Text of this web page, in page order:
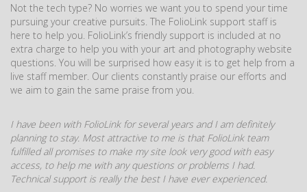
Not the tech type? No worries we want you to spend your time
pursuing your creative pursuits. The FolioLink support staff is
here to help you. FolioLink’s friendly support is included at no
extra charge to help you with your art and photography website
questions. You will be surprised how easy it is to get help from a
live staff member. Our clients constantly praise our efforts and
we aim to gain the same praise from you.
I have been with FolioLink for several years and I am definitely
planning to stay. Most attractive to me is that FolioLink team
fulfilled all promises to make my site look very good with easy
access, to help me with any questions or problems I had.
Technical support is really the best I have ever experienced.